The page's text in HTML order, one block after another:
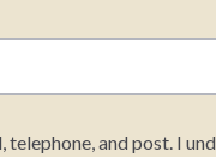
and post. I